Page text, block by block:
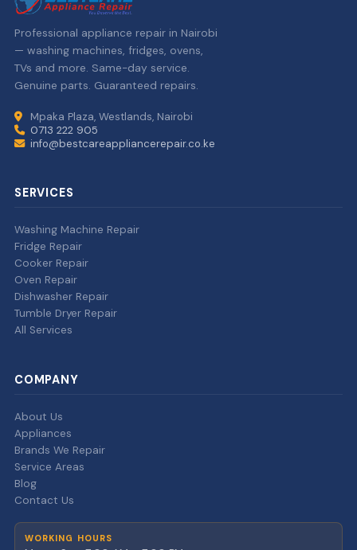
Professional appliance repair in Nairobi
— washing machines, fridges, ovens,
TVs and more. Same-day service.
Genuine parts. Guaranteed repairs.
Mpaka Plaza, Westlands, Nairobi
0713 222 905
info@bestcareappliancerepair.co.ke
SERVICES
Washing Machine Repair
Fridge Repair
Cooker Repair
Oven Repair
Dishwasher Repair
Tumble Dryer Repair
All Services
COMPANY
About Us
Appliances
Brands We Repair
Service Areas
Blog
Contact Us
WORKING HOURS